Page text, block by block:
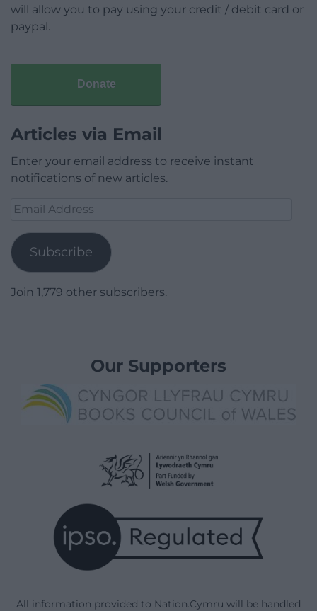
will allow you to pay using your credit / debit card or
paypal.
Donate
Articles via Email
Enter your email address to receive instant
notifications of new articles.
Email
Subscribe
Join 1,779 other subscribers.
Our Supporters
All information provided to Nation.Cymru will be handled